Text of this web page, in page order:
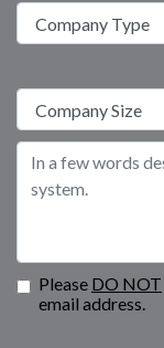
Please DO NOT
email address.